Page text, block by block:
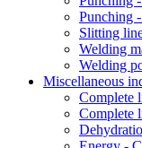
Punching
Slitting
Welding
Welding
Miscellaneous
Complete
Complete